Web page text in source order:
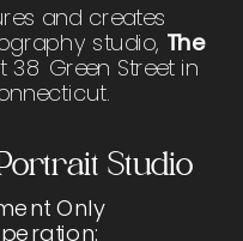
and creates
studio, The
38 Green Street in
Only
Studio